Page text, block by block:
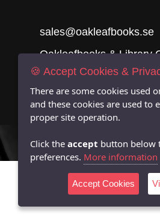
sales@oakleafbooks.se
Oakleafbooks & Library
🍪 Accept Cookies &
There are some cookies used
and these cookies are used to
proper site operation.
Click the accept button below
preferences. More information
Accept Cookies